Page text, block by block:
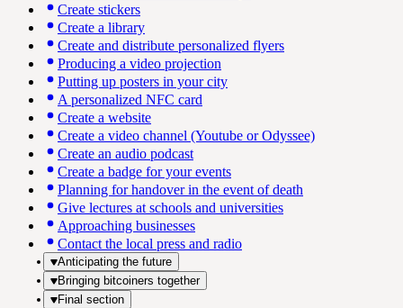
Create stickers
Create a library
Create and distribute personalized flyers
Producing a video projection
Putting up posters in your city
A personalized NFC card
Create a website
Create a video channel (Youtube or Odyssee)
Create an audio podcast
Create a badge for your events
Planning for handover in the event of death
Give lectures at schools and universities
Approaching businesses
Contact the local press and radio
Anticipating the future
Bringing bitcoiners together
Final section